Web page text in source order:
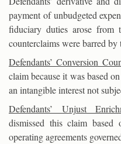
payment of unbudgeted
fiduciary duties arose from
counterclaims were barred
Defendants’ Conversion
claim because it was based
an intangible interest not
Defendants’ Unjust
dismissed this claim based
operating agreements